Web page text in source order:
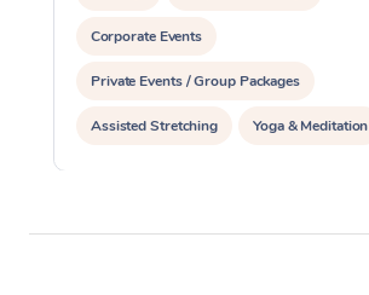
Corporate Events
Private Events / Group Packages
Assisted Stretching Yoga & Meditation